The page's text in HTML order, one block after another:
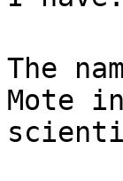
The
Mote